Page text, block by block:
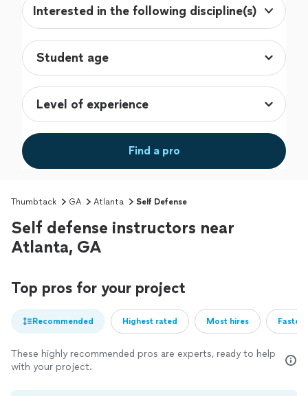
Interested in the following discipline(s)
Find a pro
Thumbtack GA Atlanta Self Defense
Self defense instructors near
Atlanta, GA
Top pros for your project
Recommended Highest rated Most hires
These highly recommended pros are experts, ready to help
with your project.